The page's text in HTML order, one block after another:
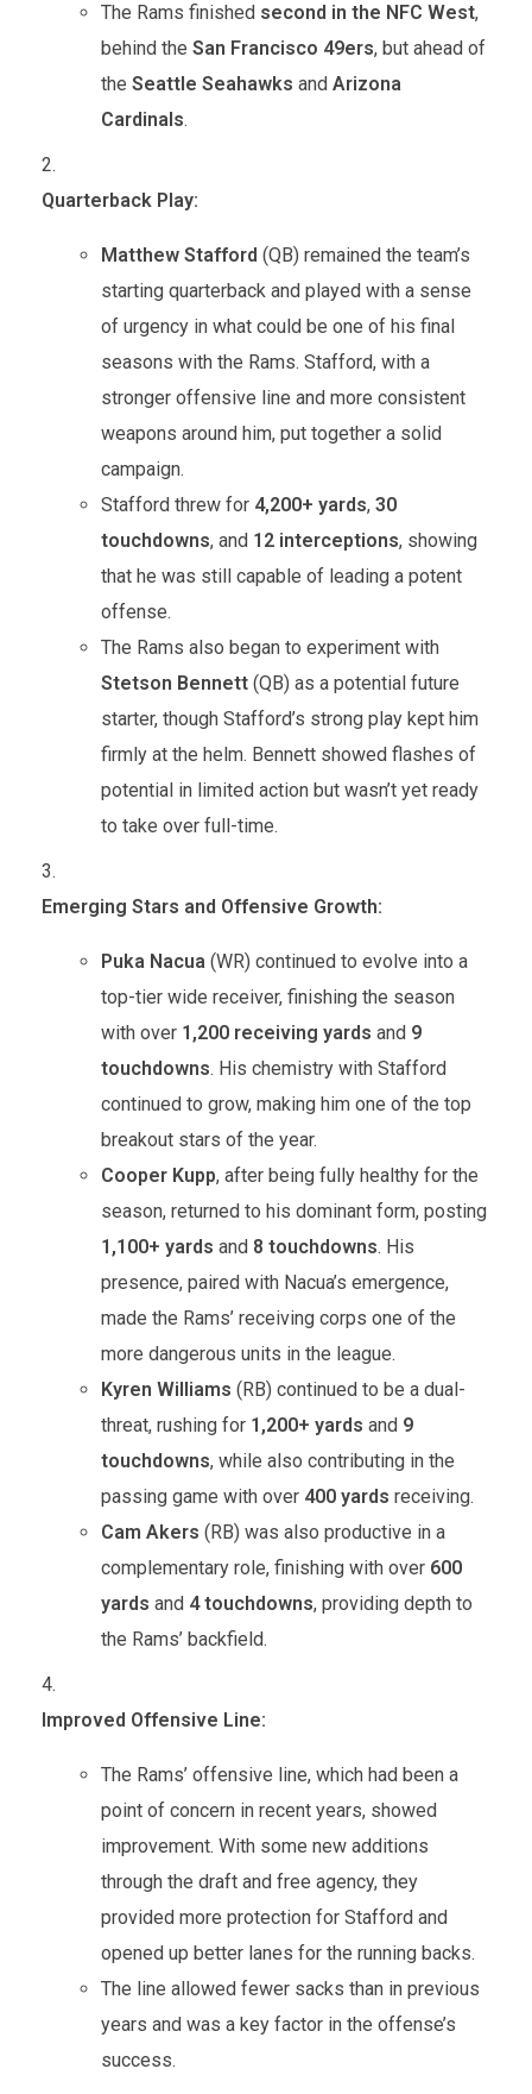
The Rams finished second in the NFC West,
behind the San Francisco 49ers, but ahead of
the Seattle Seahawks and Arizona
Cardinals.
Quarterback Play:
Matthew Stafford (QB) remained the team’s
starting quarterback and played with a sense
of urgency in what could be one of his final
seasons with the Rams. Stafford, with a
stronger offensive line and more consistent
weapons around him, put together a solid
campaign.
Stafford threw for 4,200+ yards, 30
touchdowns, and 12 interceptions, showing
that he was still capable of leading a potent
offense.
The Rams also began to experiment with
Stetson Bennett(QB) as a potential future
starter, though Stafford’s strong play kept him
firmly at the helm. Bennett showed flashes of
potential in limited action but wasn’t yet ready
to take over full-time.
Emerging Stars and Offensive Growth:
Puka Nacua(WR) continued to evolve into a
top-tier wide receiver, finishing the season
with over 1,200 receiving yards and 9
touchdowns. His chemistry with Stafford
continued to grow, making him one of the top
breakout stars of the year.
Cooper Kupp, after being fully healthy for the
season, returned to his dominant form, posting
1,100+ yards and 8 touchdowns. His
presence, paired with Nacua’s emergence,
made the Rams’ receiving corps one of the
more dangerous units in the league.
Kyren Williams (RB) continued to be a dual-
threat, rushing for 1,200+ yards and 9
touchdowns, while also contributing in the
passing game with over 400 yards receiving.
Cam Akers (RB) was also productive in a
complementary role, finishing with over 600
yards and 4 touchdowns, providing depth to
the Rams’ backfield.
Improved Offensive Line:
The Rams’ offensive line, which had been a
point of concern in recent years, showed
improvement. With some new additions
through the draft and free agency, they
provided more protection for Stafford and
opened up better lanes for the running backs.
The line allowed fewer sacks than in previous
years and was a key factor in the offense’s
success.